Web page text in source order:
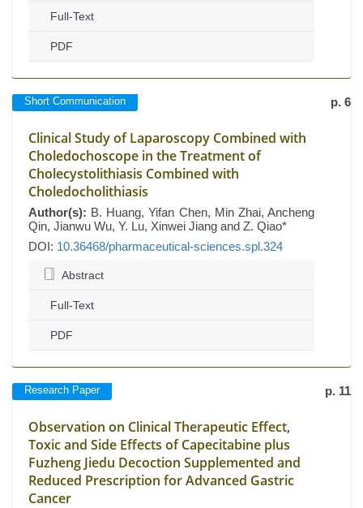
Full-Text
PDF
Short Communication p. 6
Clinical Study of Laparoscopy Combined with
Choledochoscope in the Treatment of
Cholecystolithiasis Combined with
Choledocholithiasis
Author(s): B. Huang, Yifan Chen, Min Zhai, Ancheng
Qin, Jianwu Wu, Y. Lu, Xinwei Jiang and Z. Qiao*
DOI: 10.36468/pharmaceutical-sciences.spl.324
Abstract
Full-Text
PDF
Research Paper p. 11
Observation on Clinical Therapeutic Effect,
Toxic and Side Effects of Capecitabine plus
Fuzheng Jiedu Decoction Supplemented and
Reduced Prescription for Advanced Gastric
Cancer